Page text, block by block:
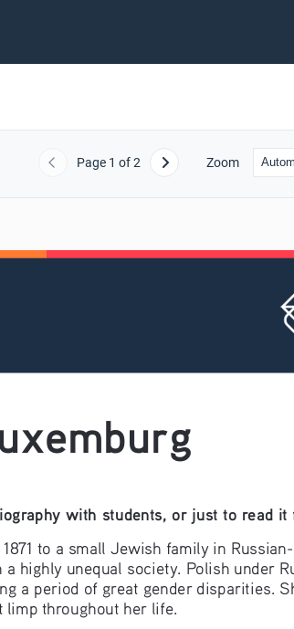
Previous
Page 1 of 2 Next Zoom
with students, or just to read it
to a small Jewish family in
highly unequal society. Polish under
a period of great gender disparities.
throughout her life.